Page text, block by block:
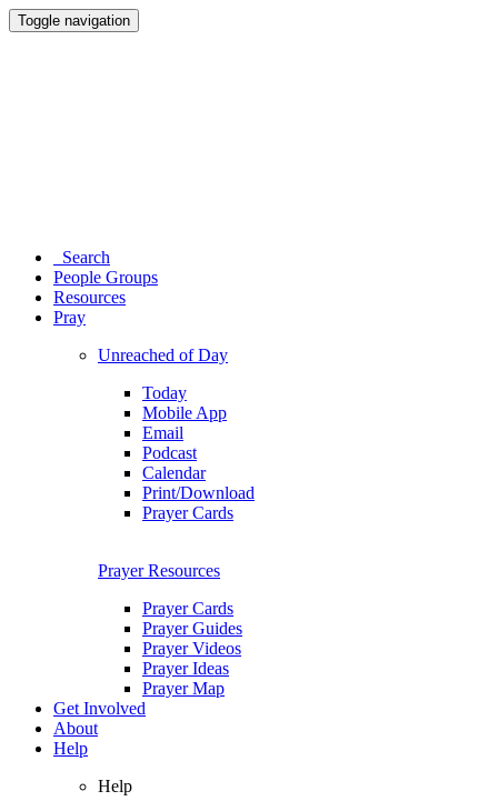
Toggle navigation
Search
People Groups
Resources
Pray
Unreached of Day
Today
Mobile App
Email
Podcast
Calendar
Print/Download
Prayer Cards
Prayer Resources
Prayer Cards
Prayer Guides
Prayer Videos
Prayer Ideas
Prayer Map
Get Involved
About
Help
Help